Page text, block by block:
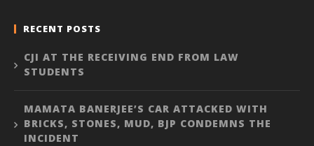
RECENT POSTS
CJI AT THE RECEIVING END FROM LAW
STUDENTS
MAMATA BANERJEE’S CAR ATTACKED WITH
BRICKS, STONES, MUD, BJP CONDEMNS THE
INCIDENT